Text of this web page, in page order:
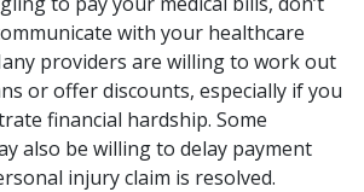
with your healthcare
providers are willing to work out
or offer discounts, especially if you
financial hardship. Some
also be willing to delay payment
injury claim is resolved.